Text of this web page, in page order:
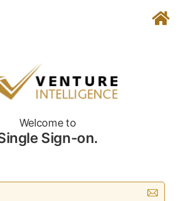
Welcome to
Sign-on.